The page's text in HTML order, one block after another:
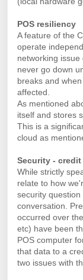
POS resiliency
A feature of the
operate
networking
never go down
breaks and
affected.
As mentioned
itself and stores
This is a
cloud as
Security - credit
While strictly
relate to how
security
conversation.
occurred over
etc) have been
POS computer
that data to a
two issues with